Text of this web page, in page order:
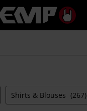
Shirts & Blouses (267)